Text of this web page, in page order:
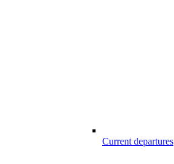
Current departures